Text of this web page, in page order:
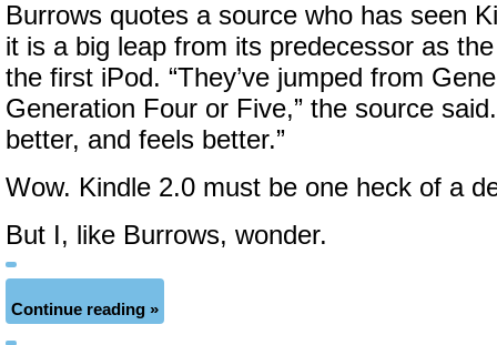
Burrows quotes a source who has seen
it is a big leap from its predecessor as
the first iPod. “They’ve jumped from
Generation Four or Five,” the source
better, and feels better.”
Wow. Kindle 2.0 must be one heck of a
But I, like Burrows, wonder.
Continue reading »